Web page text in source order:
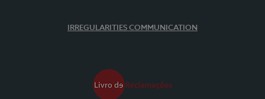
IRREGULARITIES COMMUNICATION